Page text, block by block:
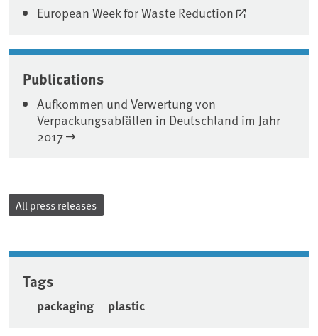
European Week for Waste Reduction
Publications
Aufkommen und Verwertung von
Verpackungsabfällen in Deutschland im Jahr
2017
All press releases
Tags
packaging plastic